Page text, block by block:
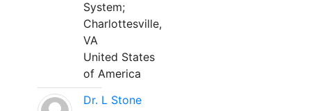
System;
Charlottesville,
VA
United States
of America
Dr. L Stone